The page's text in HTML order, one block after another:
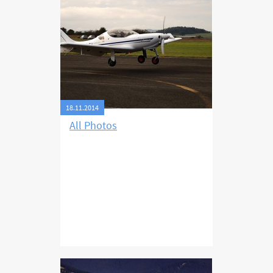
favourable for the following day I
decided to fly directly to Příbram
and thus leave out filming the
Dracula castle in Romania. My trip
that day took six hours and I
landed at Příbram with fuel for
another about 45 minutes.
18.11.2014
All Photos